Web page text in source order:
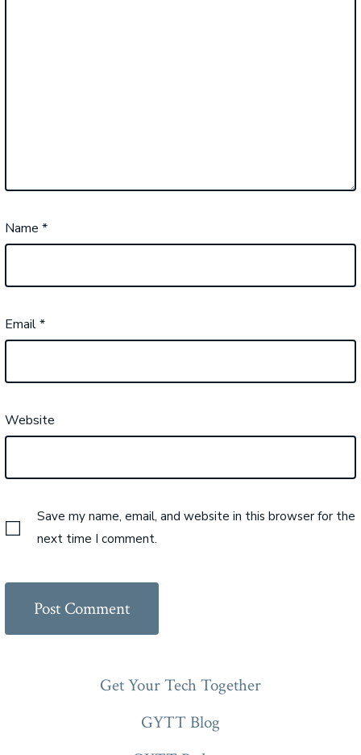
Name *
Email*
Website
Save my name, email, and website in this browser for the
next time I comment.
Get Your Tech Together
GYTT Blog